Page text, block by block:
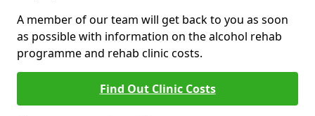
A member of our team will get back to you as soon
as possible with information on the alcohol rehab
programme and rehab clinic costs.
Find Out Clinic Costs